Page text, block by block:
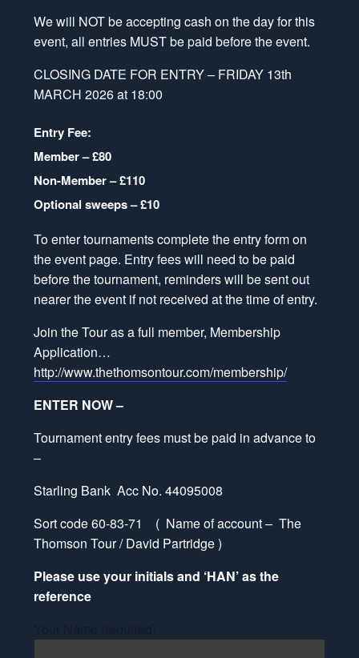
We will NOT be accepting cash on the day for this
event, all entries MUST be paid before the event.
CLOSING DATE FOR ENTRY – FRIDAY 13th
MARCH 2026 at 18:00
Entry Fee:
Member – £80
Non-Member – £110
Optional sweeps – £10
To enter tournaments complete the entry form on
the event page. Entry fees will need to be paid
before the tournament, reminders will be sent out
nearer the event if not received at the time of entry.
Join the Tour as a full member, Membership
Application…
http://www.thethomsontour.com/membership/
ENTER NOW –
Tournament entry fees must be paid in advance to
–
Starling Bank Acc No. 44095008
Sort code 60-83-71 ( Name of account – The
Thomson Tour / David Partridge )
Please use your initials and ‘HAN’ as the
reference